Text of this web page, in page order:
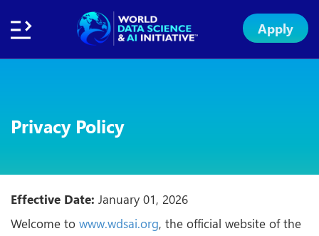
Apply
Home
About
Initiative
Subsidies
Standards
Faculty
Insights
Institution
Apply
Privacy Policy
Effective Date: January 01, 2026
Welcome to www.wdsai.org, the official website of the